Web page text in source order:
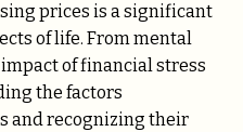
prices is a significant
of life. From mental
of financial stress
the factors
and recognizing their